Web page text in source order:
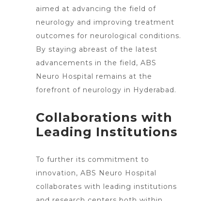
aimed at advancing the field of
neurology and improving treatment
outcomes for neurological conditions.
By staying abreast of the latest
advancements in the field, ABS
Neuro Hospital remains at the
forefront of neurology in Hyderabad.
Collaborations with
Leading Institutions
To further its commitment to
innovation, ABS Neuro Hospital
collaborates with leading institutions